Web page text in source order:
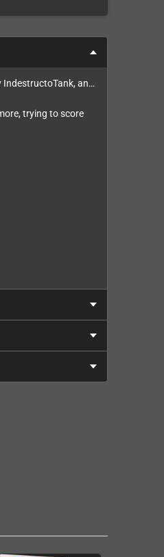
IndestructoTank, an…
trying to score